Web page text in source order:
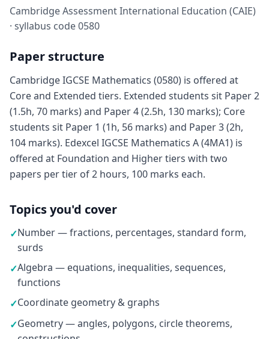
Cambridge Assessment International Education (CAIE)
· syllabus code 0580
Paper structure
Cambridge IGCSE Mathematics (0580) is offered at
Core and Extended tiers. Extended students sit Paper 2
(1.5h, 70 marks) and Paper 4 (2.5h, 130 marks); Core
students sit Paper 1 (1h, 56 marks) and Paper 3 (2h,
104 marks). Edexcel IGCSE Mathematics A (4MA1) is
offered at Foundation and Higher tiers with two
papers per tier of 2 hours, 100 marks each.
Topics you'd cover
✓Number — fractions, percentages, standard form,
surds
✓Algebra — equations, inequalities, sequences,
functions
✓Coordinate geometry & graphs
✓Geometry — angles, polygons, circle theorems,